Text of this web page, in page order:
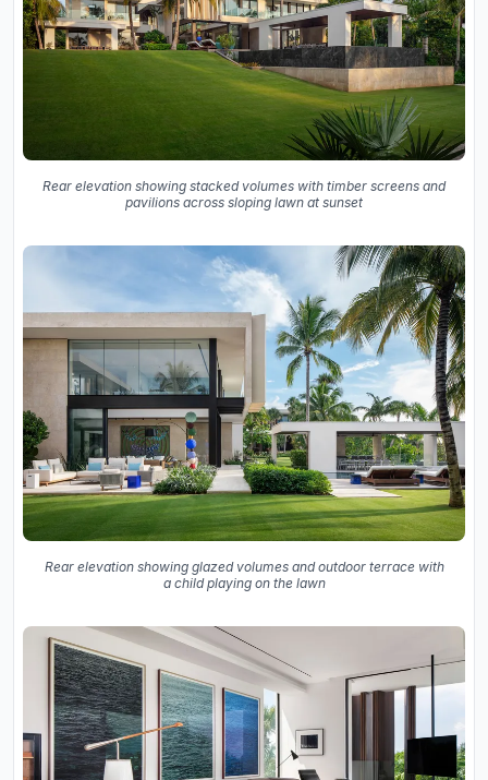
Rear elevation showing stacked volumes with timber screens and
pavilions across sloping lawn at sunset
Rear elevation showing glazed volumes and outdoor terrace with
a child playing on the lawn